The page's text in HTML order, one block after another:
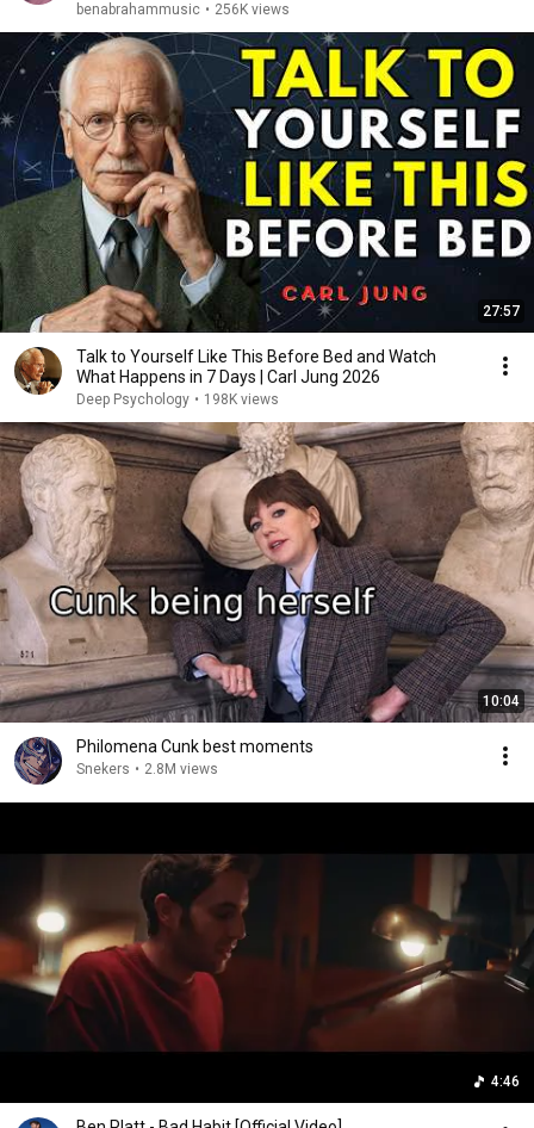
benabrahammusic • 256K views
27:57
Talk to Yourself Like This Before Bed and Watch
What Happens in 7 Days | Carl Jung 2026
Deep Psychology • 198K views
10:04
Philomena Cunk best moments
Snekers • 2.8M views
4:46